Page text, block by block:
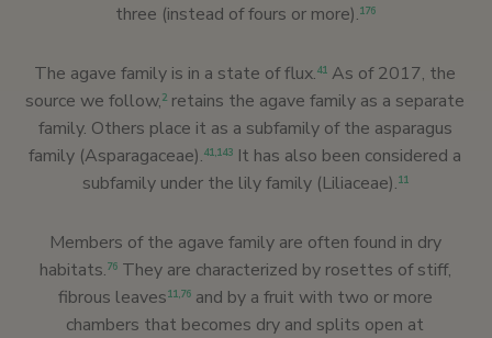
three (instead of fours or more).176
The agave family is in a state of flux.41 As of 2017, the
source we follow,2 retains the agave family as a separate
family. Others place it as a subfamily of the asparagus
family (Asparagaceae).41,143 It has also been considered a
subfamily under the lily family (Liliaceae).11
Members of the agave family are often found in dry
habitats.76They are characterized by rosettes of stiff,
fibrous leaves11,76and by a fruit with two or more
chambers that becomes dry and splits open at